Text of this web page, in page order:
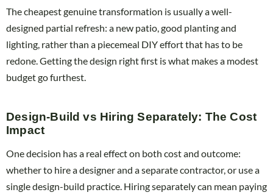
The cheapest genuine transformation is usually a well-
designed partial refresh: a new patio, good planting and
lighting, rather than a piecemeal DIY effort that has to be
redone. Getting the design right first is what makes a modest
budget go furthest.
Design-Build vs Hiring Separately: The Cost
Impact
One decision has a real effect on both cost and outcome:
whether to hire a designer and a separate contractor, or use a
single design-build practice. Hiring separately can mean paying